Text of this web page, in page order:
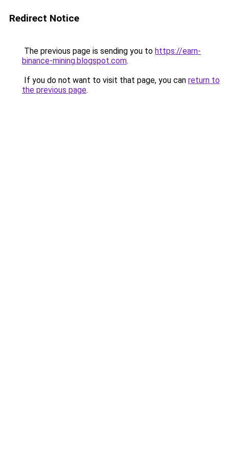
Redirect Notice
The previous page is sending you to https://earn-
binance-mining.blogspot.com.
If you do not want to visit that page, you can return to
the previous page.